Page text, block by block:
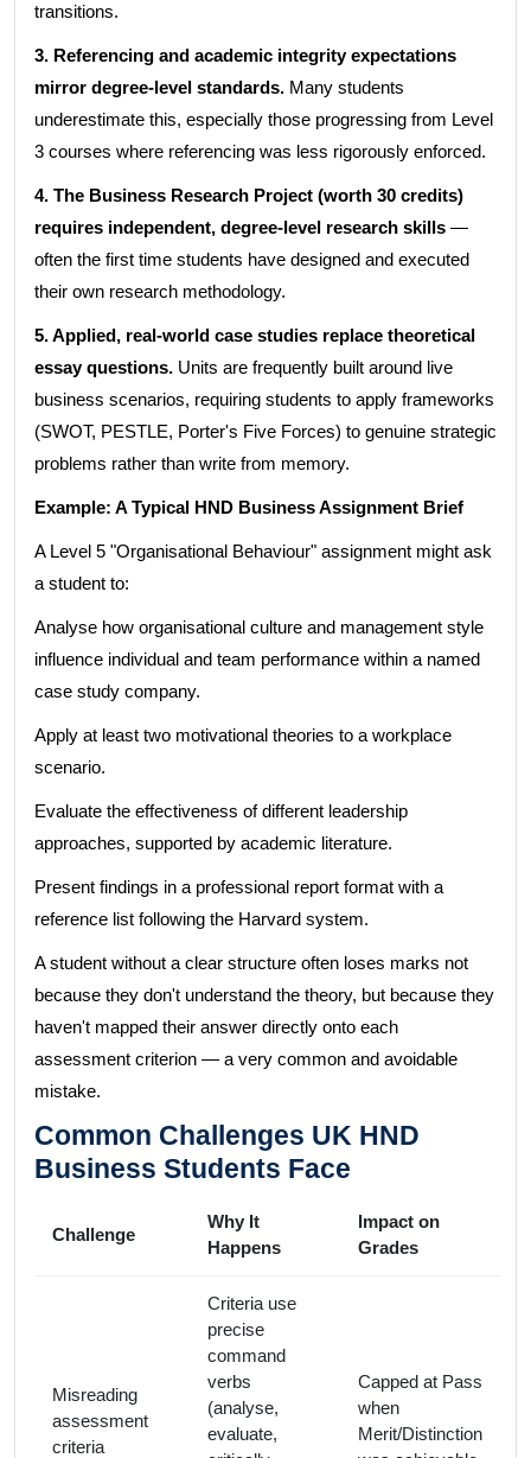
transitions.
3. Referencing and academic integrity expectations
mirror degree-level standards. Many students
underestimate this, especially those progressing from Level
3 courses where referencing was less rigorously enforced.
4. The Business Research Project (worth 30 credits)
requires independent, degree-level research skills —
often the first time students have designed and executed
their own research methodology.
5. Applied, real-world case studies replace theoretical
essay questions. Units are frequently built around live
business scenarios, requiring students to apply frameworks
(SWOT, PESTLE, Porter's Five Forces) to genuine strategic
problems rather than write from memory.
Example: A Typical HND Business Assignment Brief
A Level 5 "Organisational Behaviour" assignment might ask
a student to:
Analyse how organisational culture and management style
influence individual and team performance within a named
case study company.
Apply at least two motivational theories to a workplace
scenario.
Evaluate the effectiveness of different leadership
approaches, supported by academic literature.
Present findings in a professional report format with a
reference list following the Harvard system.
A student without a clear structure often loses marks not
because they don't understand the theory, but because they
haven't mapped their answer directly onto each
assessment criterion — a very common and avoidable
mistake.
Common Challenges UK HND
Business Students Face
Challenge
Why It
Happens
Impact on
Grades
Misreading
assessment
criteria
Criteria use
precise
command
verbs
(analyse,
evaluate,
Capped at Pass
when
Merit/Distinction